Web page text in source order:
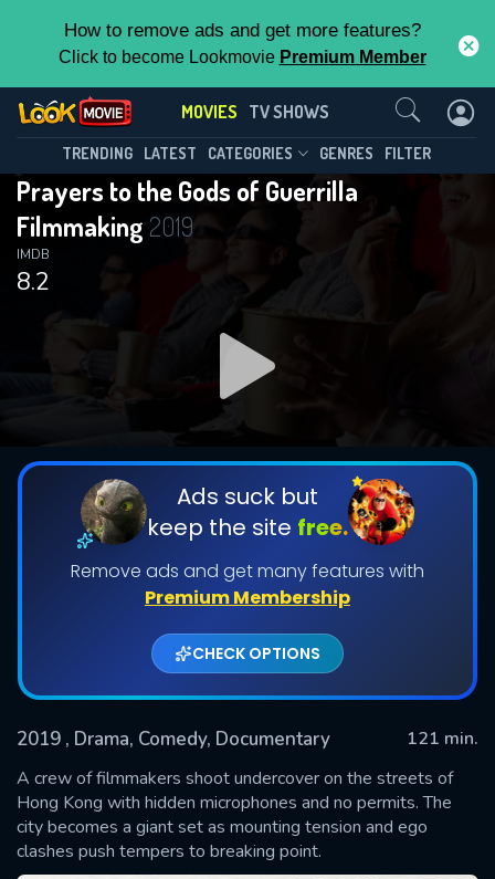
How to remove ads and get more features?
Click to become Lookmovie Premium Member
MOVIES TV SHOWS
TRENDING LATEST CATEGORIES GENRES FILTER
Prayers to the Gods of Guerrilla
Filmmaking 2019
8.2
IMDB
Ads suck but
keep the site free.
Remove ads and get many features with
Premium Membership
CHECK OPTIONS
2019 , Drama, Comedy, Documentary
121 min.
A crew of filmmakers shoot undercover on the streets of
Hong Kong with hidden microphones and no permits. The
city becomes a giant set as mounting tension and ego
clashes push tempers to breaking point.
Contact Us